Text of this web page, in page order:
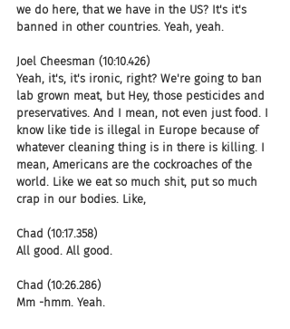
we do here, that we have in the US? It's it's
banned in other countries. Yeah, yeah.
Joel Cheesman (10:10.426)
Yeah, it's, it's ironic, right? We're going to ban
lab grown meat, but Hey, those pesticides and
preservatives. And I mean, not even just food. I
know like tide is illegal in Europe because of
whatever cleaning thing is in there is killing. I
mean, Americans are the cockroaches of the
world. Like we eat so much shit, put so much
crap in our bodies. Like,
Chad (10:17.358)
All good. All good.
Chad (10:26.286)
Mm -hmm. Yeah.